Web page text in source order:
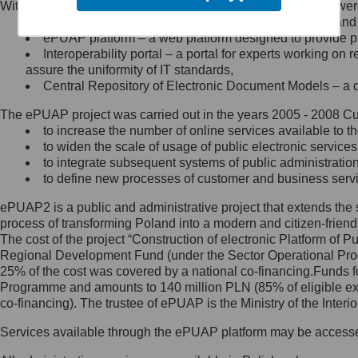
Minister Cyfryzacji.
się, wysyłając:
list na adres jego siedziby: Al.
Ujazdowskie 1/3, 00-583
Królewska 27, 00-060
Warszawa,
wiadomość e-mail na adres:
mc@mc.gov.pl
Jak skontaktować się z
Inspektorem Ochrony Danych
Administrator wyznaczył Inspektora
Ochrony Danych, z którym
skontaktujesz się, wysyłając:
list na adres: ul. Królewska 27,
Within the project, the following functionalities and services
Public services catalogue – a method of presenting
ePUAP platform – a web platform designed to provide
Interoperability portal – a portal for experts working
assure the uniformity of IT standards,
Central Repository of Electronic Document Models –
The ePUAP project was carried out in the years 2005 - 2008
to increase the number of online services available to
to widen the scale of usage of public electronic
to integrate subsequent systems of public
to define new processes of customer and business
ePUAP2 is a public and administrative project that extends
process of transforming Poland into a modern and citizen-
The cost of the project “Construction of electronic Platform of
Regional Development Fund (under the Sector Operational
25% of the cost was covered by a national co-
Programme and amounts to 140 million PLN (85% of eligible
co-financing). The trustee of ePUAP is the Ministry of the
Services available through the ePUAP platform may be